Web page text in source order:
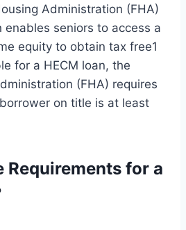
Administration (FHA)
enables seniors to access a
equity to obtain tax free1
for a HECM loan, the
(FHA) requires
on title is at least
Requirements for a